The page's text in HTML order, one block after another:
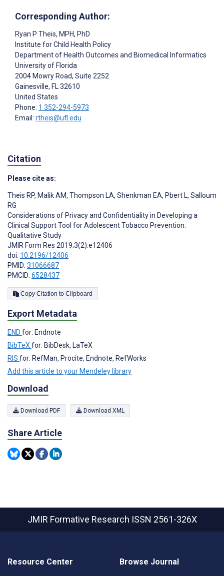
Corresponding Author:
Ryan P Theis, MPH, PhD
Institute for Child Health Policy
Department of Health Outcomes and Biomedical Informatics
University of Florida
2004 Mowry Road, Suite 2252
Gainesville, FL32610
United States
Phone: 1 352-294-5973
Email: rtheis@ufl.edu
Citation
Please cite as:
Theis RP, Malik AM, Thompson LA, Shenkman EA, Pbert L, Salloum
RG
Considerations of Privacy and Confidentiality in Developing a
Clinical Support Tool for Adolescent Tobacco Prevention:
Qualitative Study
JMIR Form Res 2019;3(2):e12406
doi: 10.2196/12406
PMID: 31066687
PMCID: 6528437
Copy Citation to Clipboard
Export Metadata
END for: Endnote
BibTeX for: BibDesk, LaTeX
RIS for: RefMan, Procite, Endnote, RefWorks
Add this article to your Mendeley library
Download
Download PDF Download XML
Share Article
JMIR Formative Research ISSN 2561-326X
Resource Center Browse Journal